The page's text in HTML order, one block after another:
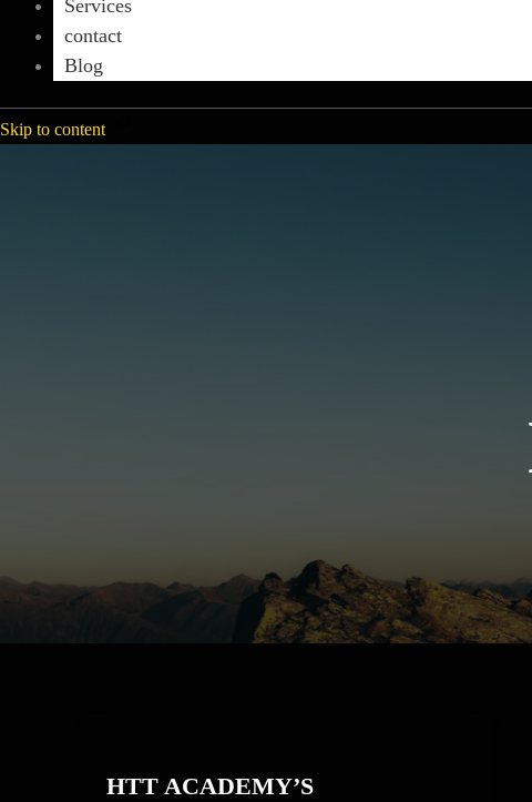
Services
contact
Blog
Skip to content
HTT ACADEMY’S
GROUNDBREAKING